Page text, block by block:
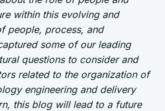
within this evolving and
people, process, and
some of our leading
questions to consider and
related to the organization of
engineering and delivery
this blog will lead to a future